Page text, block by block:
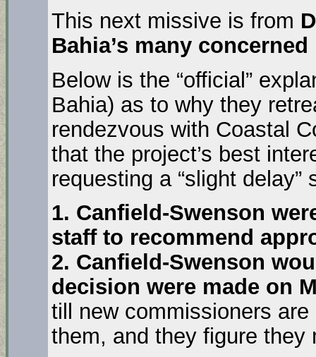
This next missive is from
Bahia’s many
Below is the “official”
Bahia) as to why they
rendezvous with Coastal
that the project’s best
requesting a “slight
1. Canfield-Swenson
staff to recommend
2. Canfield-Swenson
decision were made on
till new commissioners
them, and they figure